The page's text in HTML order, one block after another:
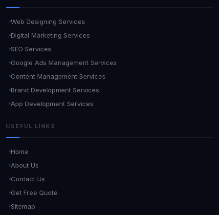
Web Designing Services
Digital Marketing Services
SEO Services
Google Ads Management Services
Content Management Services
Brand Development Services
App Development Services
USEFUL LINKS
Home
About Us
Contact Us
Get Free Quote
Sitemap